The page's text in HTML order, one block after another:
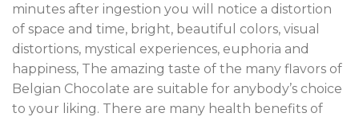
minutes after ingestion you will notice a distortion
of space and time, bright, beautiful colors, visual
distortions, mystical experiences, euphoria and
happiness, The amazing taste of the many flavors of
Belgian Chocolate are suitable for anybody’s choice
to your liking. There are many health benefits of